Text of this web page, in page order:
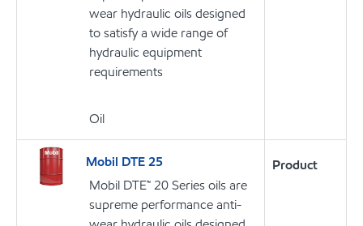
wear hydraulic oils designed
to satisfy a wide range of
hydraulic equipment
requirements
Oil
Mobil DTE 25
Mobil DTE™ 20 Series oils are
supreme performance anti-
Product